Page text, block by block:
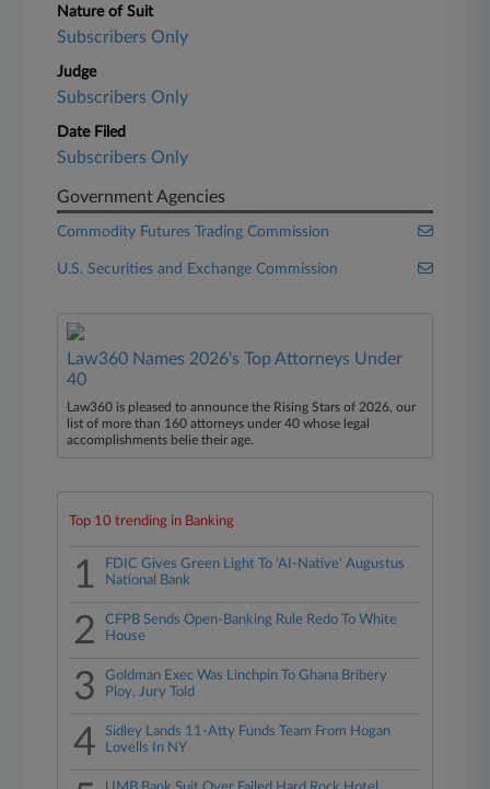
Nature of Suit
Subscribers Only
Judge
Subscribers Only
Date Filed
Subscribers Only
Government Agencies
Commodity Futures Trading Commission
U.S. Securities and Exchange Commission
Law360 Names 2026's Top Attorneys Under
40
Law360 is pleased to announce the Rising Stars of 2026, our
list of more than 160 attorneys under 40 whose legal
accomplishments belie their age.
Top 10 trending in Banking
1
FDIC Gives Green Light To 'AI-Native' Augustus
National Bank
2
CFPB Sends Open-Banking Rule Redo To White
House
3
Goldman Exec Was Linchpin To Ghana Bribery
Ploy, Jury Told
4
Sidley Lands 11-Atty Funds Team From Hogan
Lovells In NY